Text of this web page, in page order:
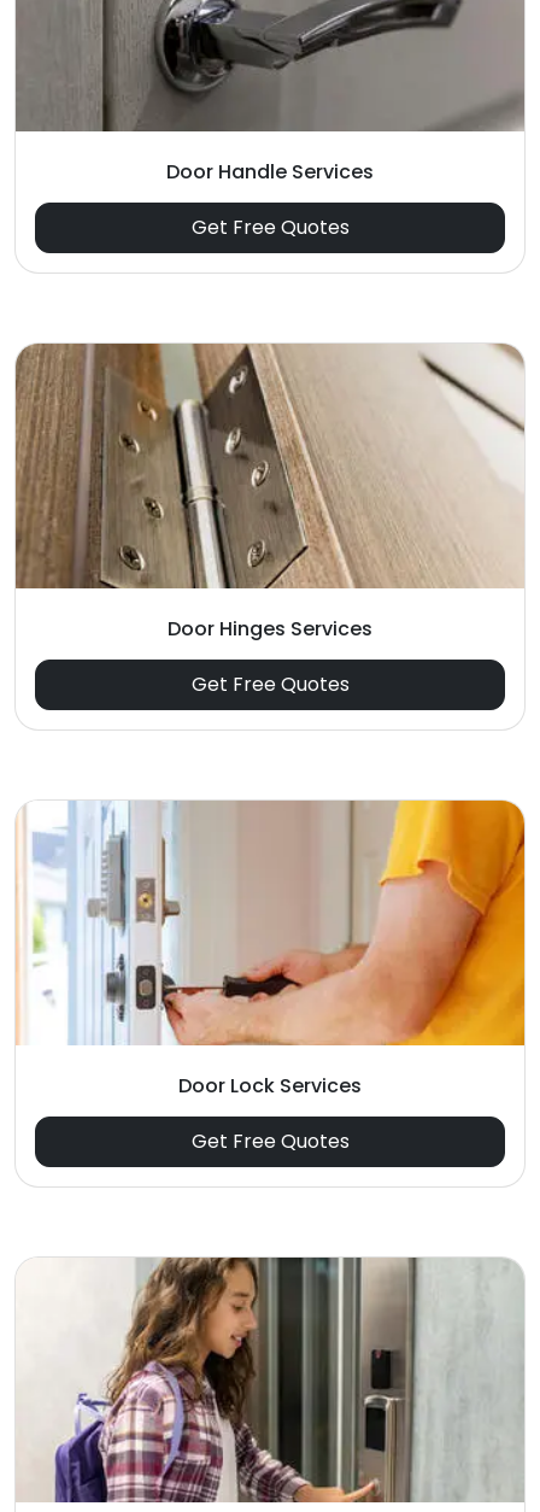
Door Handle Services
Get Free Quotes
Door Hinges Services
Get Free Quotes
Door Lock Services
Get Free Quotes